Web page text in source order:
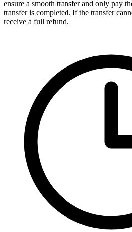
ensure a smooth transfer and only pay
transfer is completed. If the transfer
receive a full refund.